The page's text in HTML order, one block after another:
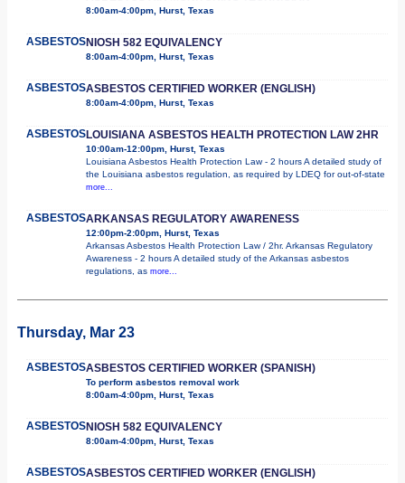
8:00am-4:00pm, Hurst, Texas
ASBESTOSNIOSH 582 EQUIVALENCY
8:00am-4:00pm, Hurst, Texas
ASBESTOSASBESTOS CERTIFIED WORKER (ENGLISH)
8:00am-4:00pm, Hurst, Texas
ASBESTOSLOUISIANA ASBESTOS HEALTH PROTECTION LAW 2HR
10:00am-12:00pm, Hurst, Texas
Louisiana Asbestos Health Protection Law - 2 hours A detailed study of
the Louisiana asbestos regulation, as required by LDEQ for out-of-state
more...
ASBESTOSARKANSAS REGULATORY AWARENESS
12:00pm-2:00pm, Hurst, Texas
Arkansas Asbestos Health Protection Law / 2hr. Arkansas Regulatory
Awareness - 2 hours A detailed study of the Arkansas asbestos
regulations, as more...
Thursday, Mar 23
ASBESTOSASBESTOS CERTIFIED WORKER (SPANISH)
To perform asbestos removal work
8:00am-4:00pm, Hurst, Texas
ASBESTOSNIOSH 582 EQUIVALENCY
8:00am-4:00pm, Hurst, Texas
ASBESTOSASBESTOS CERTIFIED WORKER (ENGLISH)